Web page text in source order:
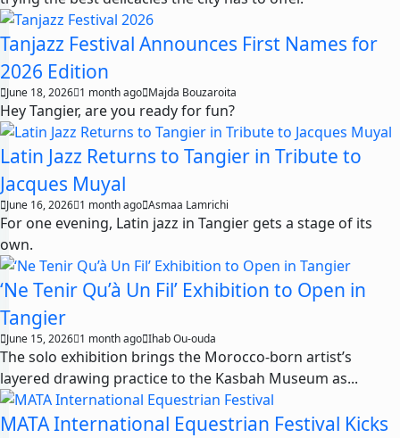
Tanjazz Festival Announces First Names for
2026 Edition
June 18, 2026 1 month ago Majda Bouzaroita
Hey Tangier, are you ready for fun?
Latin Jazz Returns to Tangier in Tribute to
Jacques Muyal
June 16, 2026 1 month ago Asmaa Lamrichi
For one evening, Latin jazz in Tangier gets a stage of its
own.
‘Ne Tenir Qu’à Un Fil’ Exhibition to Open in
Tangier
June 15, 2026 1 month ago Ihab Ou-ouda
The solo exhibition brings the Morocco-born artist’s
layered drawing practice to the Kasbah Museum as...
MATA International Equestrian Festival Kicks